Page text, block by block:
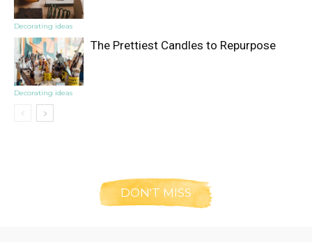
Decorating ideas
Decorating ideas
The Prettiest Candles to Repurpose
DON'T MISS